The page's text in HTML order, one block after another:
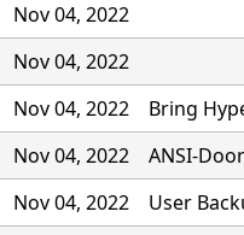
Nov 04, 2022
Nov 04, 2022
Nov 04, 2022
Bring
Nov 04, 2022
ANSI-
Nov 04, 2022
User